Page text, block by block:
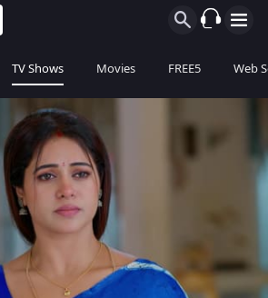
TV Shows Movies FREE5 Web